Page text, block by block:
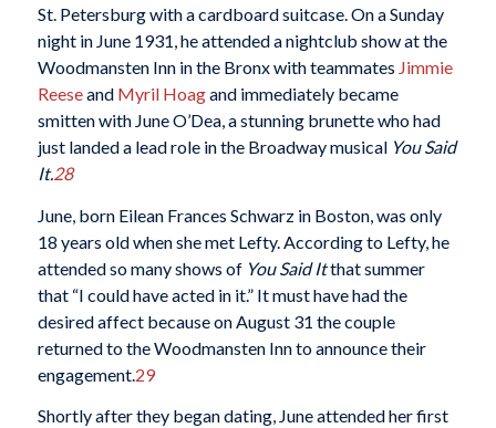
St. Petersburg with a cardboard suitcase. On a Sunday
night in June 1931, he attended a nightclub show at the
Woodmansten Inn in the Bronx with teammates Jimmie
Reeseand Myril Hoagand immediately became
smitten with June O’Dea, a stunning brunette who had
just landed a lead role in the Broadway musical You Said
It.28
June, born Eilean Frances Schwarz in Boston, was only
18 years old when she met Lefty. According to Lefty, he
attended so many shows of You Said Itthat summer
that “I could have acted in it.” It must have had the
desired affect because on August 31 the couple
returned to the Woodmansten Inn to announce their
engagement. 29
Shortly after they began dating, June attended her first